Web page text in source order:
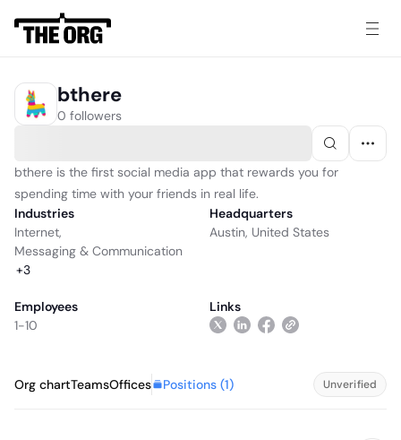
bthere
0 followers
bthere is the first social media app that rewards you for
spending time with your friends in real life.
Industries
Internet,
Messaging & Communication
+3
Headquarters
Austin, United States
Employees
1-10
Links
Org chartTeamsOffices Positions (1) Unverified